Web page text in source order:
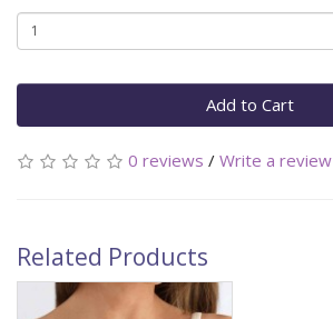
Add to Cart
0 reviews / Write a review
Related Products